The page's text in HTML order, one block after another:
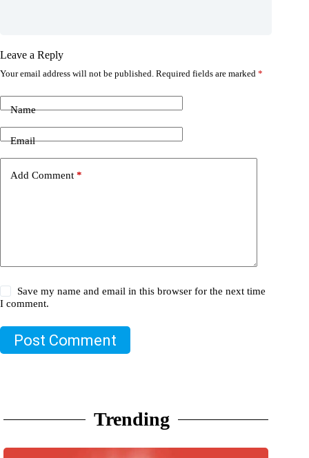
Leave a Reply
Your email address will not be published. Required fields are marked *
Name
Email
Add Comment *
Save my name and email in this browser for the next time
I comment.
Post Comment
Trending